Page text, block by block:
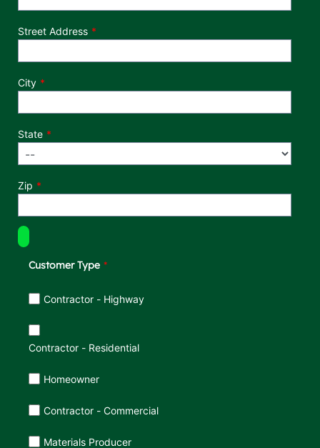
Street Address
City
State
Zip
Customer Type
Customer Type
Contractor - Highway
Contractor - Residential
Homeowner
Contractor - Commercial
Materials Producer